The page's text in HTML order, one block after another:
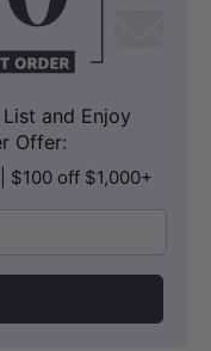
and Enjoy
Offer:
off $1,000+